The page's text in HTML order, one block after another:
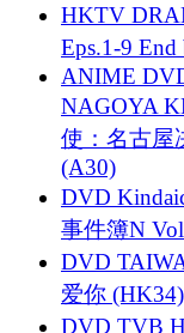
HKTV
Eps.1-9
ANIME
NAGOYA
使：名古屋
(A30)
DVD
事件簿N
DVD
爱你 (HK34)
DVD TVB